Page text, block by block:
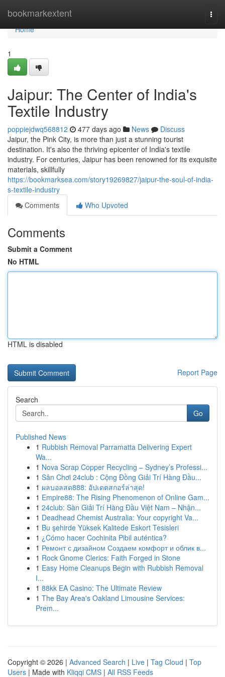
bookmarkextent
Home
Home
1
Jaipur: The Center of India's
Textile Industry
poppiejdwq568812 477 days ago News
Discuss
Jaipur, the Pink City, is more than just a stunning tourist
destination. It's also the thriving epicenter of India's textile
industry. For centuries, Jaipur has been renowned for its exquisite
materials, skillfully
https://bookmarksea.com/story19269827/jaipur-the-soul-of-india-
s-textile-industry
Comments
Who Upvoted
Comments
Submit a Comment
No HTML
HTML is disabled
Report Page
Search
Go
Published News
1 Rubbish Removal Parramatta Delivering Expert
Wa...
1 Nova Scrap Copper Recycling – Sydney’s Professi...
1 Sân Chơi 24club : Cộng Đồng Giải Trí Hàng Đầu...
1 ผลบอลสด888: อัปเดตสกอร์ล่าสุด!
1 Empire88: The Rising Phenomenon of Online Gam...
1 24club: Sàn Giải Trí Hàng Đầu Việt Nam – Nhận...
1 Deadhead Chemist Australia: Your copyright Va...
1 Bu şehirde Yüksek Kalitede Eskort Tesisleri
1 ¿Cómo hacer Cochinita Pibil auténtica?
1 Ремонт с дизайном Создаем комфорт и облик в...
1 Rock Gnome Clerics: Faith Forged in Stone
1 Easy Home Cleanups Begin with Rubbish Removal
I...
1 88kk EA Casino: The Ultimate Review
1 The Bay Area's Oakland Limousine Services:
Prem...
Copyright © 2026 | Advanced Search | Live | Tag Cloud | Top
Users | Made with Kliqqi CMS | All RSS Feeds